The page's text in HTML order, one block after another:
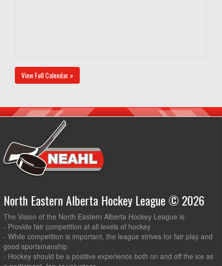
View Full Calendar »
North Eastern Alberta Hockey League © 2026
The Vision of the North Eastern Alberta Hockey League is:
- Provide fair competition at all levels of hockey
- While competition is important, the league strives for fair play and
good sportsmanship
- Hockey should be a positive experience both on and off the ice as